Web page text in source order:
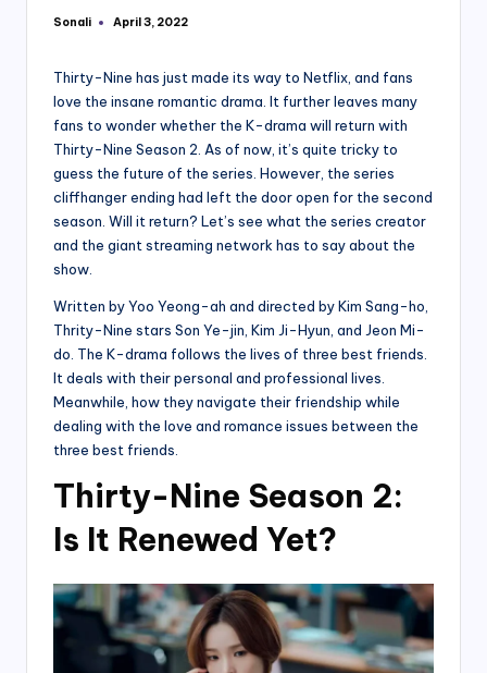
Posted
Sonali April 3, 2022
Thirty-Nine has just made its way to Netflix, and fans
love the insane romantic drama. It further leaves many
fans to wonder whether the K-drama will return with
Thirty-Nine Season 2. As of now, it’s quite tricky to
guess the future of the series. However, the series
cliffhanger ending had left the door open for the second
season. Will it return? Let’s see what the series creator
and the giant streaming network has to say about the
show.
Written by Yoo Yeong-ah and directed by Kim Sang-ho,
Thrity-Nine stars Son Ye-jin, Kim Ji-Hyun, and Jeon Mi-
do. The K-drama follows the lives of three best friends.
It deals with their personal and professional lives.
Meanwhile, how they navigate their friendship while
dealing with the love and romance issues between the
three best friends.
Thirty-Nine Season 2:
Is It Renewed Yet?